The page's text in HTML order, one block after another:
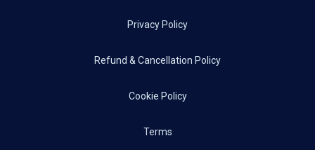
Privacy Policy
Refund & Cancellation Policy
Cookie Policy
Terms